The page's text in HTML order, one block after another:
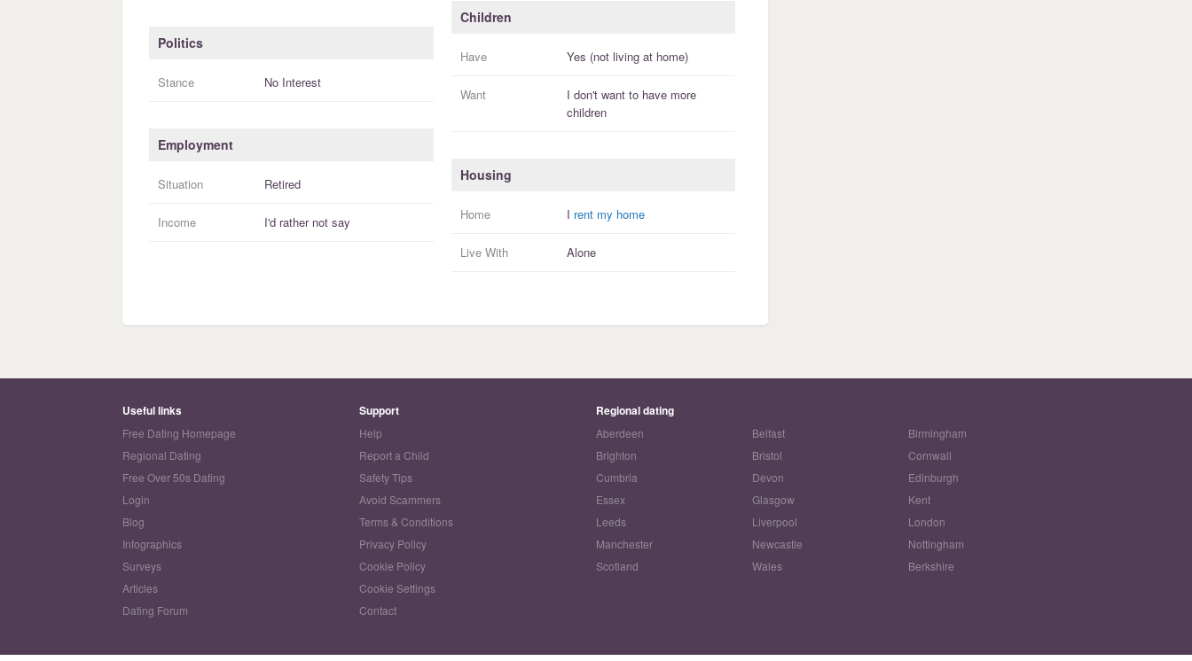
Politics
Stance No Interest
Employment
Situation Retired
Income I'd rather not say
Children
Have Yes (not living at home)
Want I don'twant to have more
children
Housing
Home I rent my home
Live With Alone
Useful links
Free Dating Homepage
Regional Dating
Free Over 50s Dating
Login
Blog
Infographics
Surveys
Articles
Dating Forum
Support
Help
Report a Child
Safety Tips
Avoid Scammers
Terms & Conditions
Privacy Policy
Cookie Policy
Cookie Settings
Contact
Regional dating
Aberdeen Belfast
Birmingham
Brighton
Bristol
Cornwall
Cumbria
Devon
Edinburgh
Essex
Glasgow
Kent
Leeds
Liverpool
London
Manchester
Newcastle
Nottingham
Scotland
Wales Berkshire